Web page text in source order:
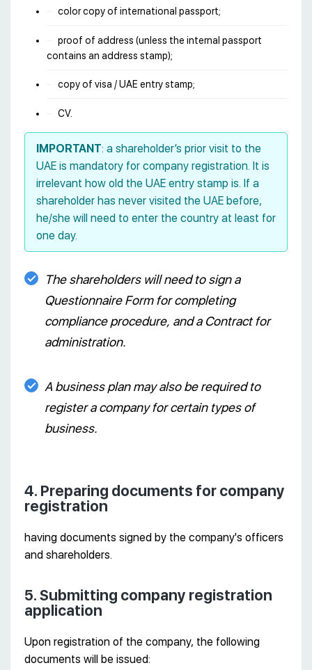
color copy of international passport;
proof of address (unless the internal passport
contains an address stamp);
copy of visa / UAE entry stamp;
CV.
IMPORTANT: a shareholder’s prior visit to the
UAE is mandatory for company registration. It is
irrelevant how old the UAE entry stamp is. If a
shareholder has never visited the UAE before,
he/she will need to enter the country at least for
one day.
The shareholders will need to sign a
Questionnaire Form for completing
compliance procedure, and a Contract for
administration.
A business plan may also be required to
register a company for certain types of
business.
4. Preparing documents for company
registration
having documents signed by the company's officers
and shareholders.
5. Submitting company registration
application
Upon registration of the company, the following
documents will be issued: